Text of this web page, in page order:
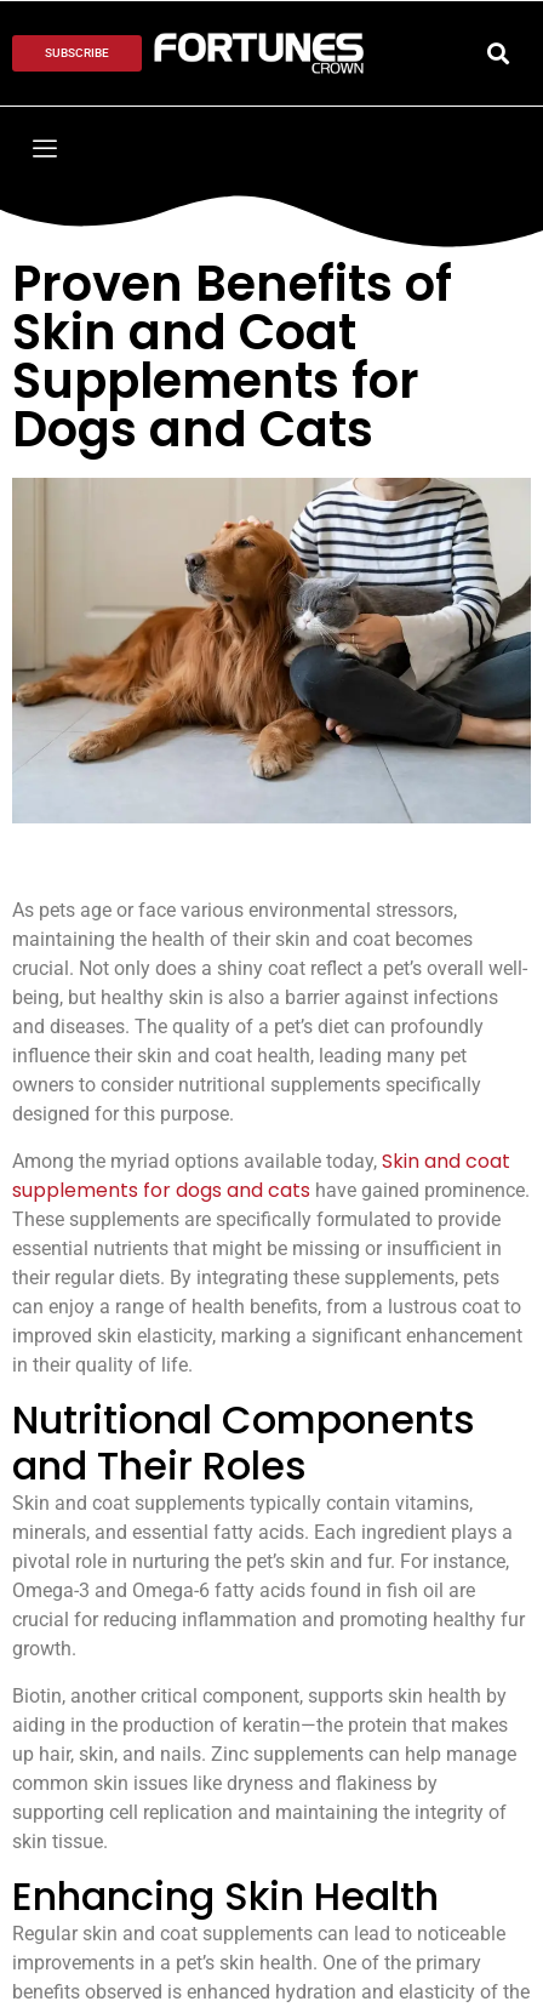
SUBSCRIBE
Proven Benefits of
Skin and Coat
Supplements for
Dogs and Cats
As pets age or face various environmental stressors,
maintaining the health of their skin and coat becomes
crucial. Not only does a shiny coat reflect a pet’s overall well-
being, but healthy skin is also a barrier against infections
and diseases. The quality of a pet’s diet can profoundly
influence their skin and coat health, leading many pet
owners to consider nutritional supplements specifically
designed for this purpose.
Among the myriad options available today, Skin and coat
supplements for dogs and cats have gained prominence.
These supplements are specifically formulated to provide
essential nutrients that might be missing or insufficient in
their regular diets. By integrating these supplements, pets
can enjoy a range of health benefits, from a lustrous coat to
improved skin elasticity, marking a significant enhancement
in their quality of life.
Nutritional Components
and Their Roles
Skin and coat supplements typically contain vitamins,
minerals, and essential fatty acids. Each ingredient plays a
pivotal role in nurturing the pet’s skin and fur. For instance,
Omega-3 and Omega-6 fatty acids found in fish oil are
crucial for reducing inflammation and promoting healthy fur
growth.
Biotin, another critical component, supports skin health by
aiding in the production of keratin—the protein that makes
up hair, skin, and nails. Zinc supplements can help manage
common skin issues like dryness and flakiness by
supporting cell replication and maintaining the integrity of
skin tissue.
Enhancing Skin Health
Regular skin and coat supplements can lead to noticeable
improvements in a pet’s skin health. One of the primary
benefits observed is enhanced hydration and elasticity of the